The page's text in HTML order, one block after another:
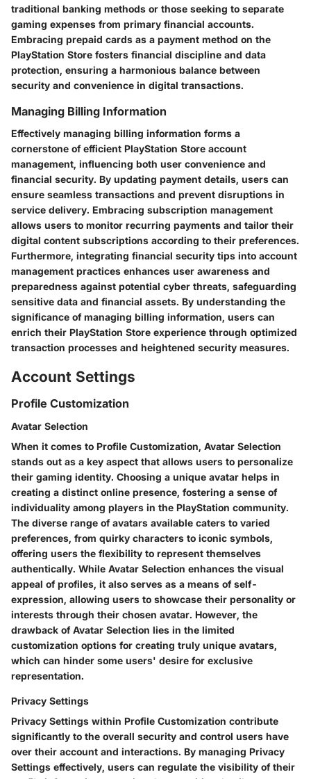
traditional banking methods or those seeking to separate
gaming expenses from primary financial accounts.
Embracing prepaid cards as a payment method on the
PlayStation Store fosters financial discipline and data
protection, ensuring a harmonious balance between
security and convenience in digital transactions.
Managing Billing Information
Effectively managing billing information forms a
cornerstone of efficient PlayStation Store account
management, influencing both user convenience and
financial security. By updating payment details, users can
ensure seamless transactions and prevent disruptions in
service delivery. Embracing subscription management
allows users to monitor recurring payments and tailor their
digital content subscriptions according to their preferences.
Furthermore, integrating financial security tips into account
management practices enhances user awareness and
preparedness against potential cyber threats, safeguarding
sensitive data and financial assets. By understanding the
significance of managing billing information, users can
enrich their PlayStation Store experience through optimized
transaction processes and heightened security measures.
Account Settings
Profile Customization
Avatar Selection
When it comes to Profile Customization, Avatar Selection
stands out as a key aspect that allows users to personalize
their gaming identity. Choosing a unique avatar helps in
creating a distinct online presence, fostering a sense of
individuality among players in the PlayStation community.
The diverse range of avatars available caters to varied
preferences, from quirky characters to iconic symbols,
offering users the flexibility to represent themselves
authentically. While Avatar Selection enhances the visual
appeal of profiles, it also serves as a means of self-
expression, allowing users to showcase their personality or
interests through their chosen avatar. However, the
drawback of Avatar Selection lies in the limited
customization options for creating truly unique avatars,
which can hinder some users' desire for exclusive
representation.
Privacy Settings
Privacy Settings within Profile Customization contribute
significantly to the overall security and control users have
over their account and interactions. By managing Privacy
Settings effectively, users can regulate the visibility of their